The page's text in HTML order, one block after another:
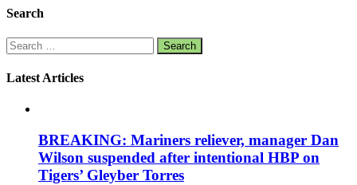
Search
Search
for:
Latest Articles
BREAKING: Mariners reliever, manager Dan
Wilson suspended after intentional HBP on
Tigers’ Gleyber Torres